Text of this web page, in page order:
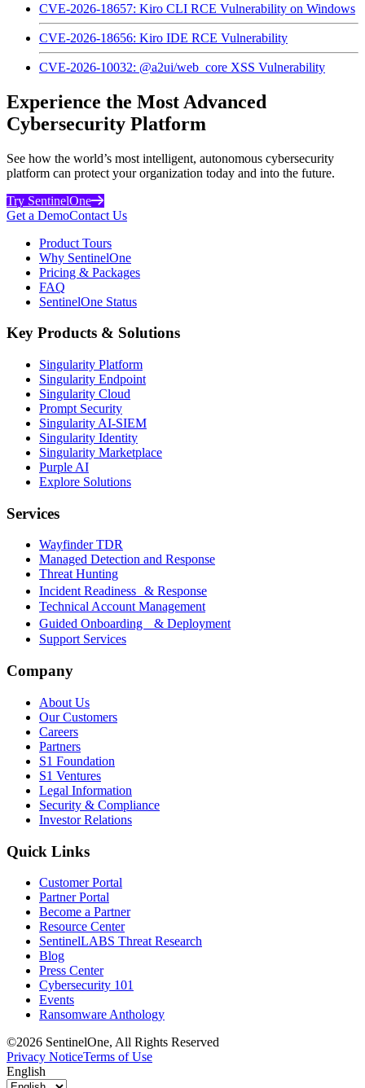
CVE-2026-18657: Kiro CLI RCE Vulnerability on Windows
CVE-2026-18656: Kiro IDE RCE Vulnerability
CVE-2026-10032: @a2ui/web_core XSS Vulnerability
Experience the Most Advanced
Cybersecurity Platform
See how the world’s most intelligent, autonomous cybersecurity
platform can protect your organization today and into the future.
Try SentinelOne
Get a DemoContact Us
Product Tours
Why SentinelOne
Pricing & Packages
FAQ
SentinelOne Status
Key Products & Solutions
Singularity Platform
Singularity Endpoint
Singularity Cloud
Prompt Security
Singularity AI-SIEM
Singularity Identity
Singularity Marketplace
Purple AI
Explore Solutions
Services
Wayfinder TDR
Managed Detection and Response
Threat Hunting
Incident Readiness & Response
Technical Account Management
Guided Onboarding & Deployment
Support Services
Company
About Us
Our Customers
Careers
Partners
S1 Foundation
S1 Ventures
Legal Information
Security & Compliance
Investor Relations
Quick Links
Customer Portal
Partner Portal
Become a Partner
Resource Center
SentinelLABS Threat Research
Blog
Press Center
Cybersecurity 101
Events
Ransomware Anthology
©2026 SentinelOne, All Rights Reserved
Privacy NoticeTerms of Use
English